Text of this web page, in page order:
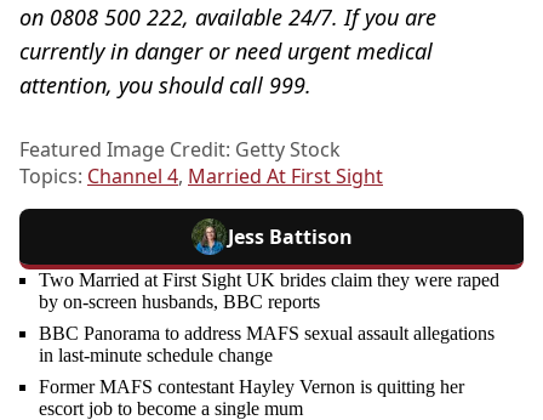
on 0808 500 222, available 24/7. If you are
currently in danger or need urgent medical
attention, you should call 999.
Featured Image Credit: Getty Stock
Topics: Channel 4, Married At First Sight
Jess Battison
Two Married at First Sight UK brides claim they were raped
by on-screen husbands, BBC reports
BBC Panorama to address MAFS sexual assault allegations
in last-minute schedule change
Former MAFS contestant Hayley Vernon is quitting her
escort job to become a single mum